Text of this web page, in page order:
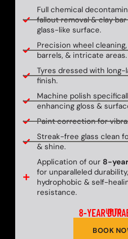
Full chemical
fallout removal & clay
glass-like surface.
Precision wheel
barrels, & intricate areas.
Tyres dressed with long-
finish.
Machine polish
enhancing gloss &
Paint correction for
Streak-free glass clean
& shine.
Application of our 8-
for unparalleled
hydrophobic & self-
resistance.
UP TO
8-YEAR
BOOK